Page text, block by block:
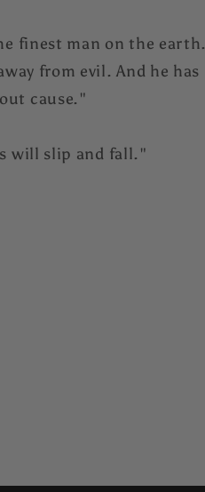
finest man on the earth.
from evil. And he has
cause."
will slip and fall."